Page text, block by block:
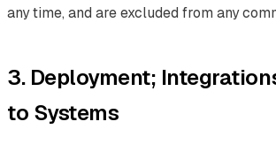
any time, and are excluded from any
3. Deployment;
to Systems